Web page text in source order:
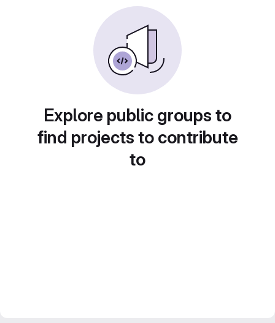
Explore public groups to
find projects to contribute
to